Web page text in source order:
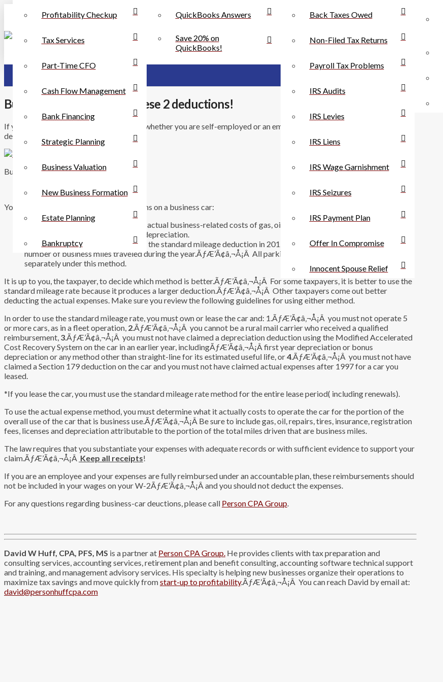
Profitability Checkup
Tax Services
Part-Time CFO
Cash Flow Management
Bank Financing
Strategic Planning
Business Valuation
New Business Formation
Estate Planning
Bankruptcy
QuickBooks Answers
Save 20% on
QuickBooks!
Back Taxes Owed
Non-Filed Tax Returns
Payroll Tax Problems
IRS Audits
IRS Levies
IRS Liens
IRS Wage Garnishment
IRS Seizures
IRS Payment Plan
Offer In Compromise
Innocent Spouse Relief
Business Car? Check out these 2 deductions!
If your car is used for business purposes, whether you are self-employed or an employee, you can get the benefit of tax
deductions.
Business Cars and Tax Deductions
You have 2 choices for claiming deductions on a business car:
ÃƒÆ’Ã¢â‚¬Å¡Â You can deduct the actual business-related costs of gas, oil, lubrication, repairs, tires, supplies,
parking, tolls, drivers’ salaries, and depreciation.
ÃƒÆ’Ã¢â‚¬Å¡Â ÃƒÆ’Ã¢â‚¬Å¡Â Use the standard mileage deduction in 2012 and simply multiply 55.5 cents by the
number of business miles traveled during the year.ÃƒÆ’Ã¢â‚¬Å¡Â All parking fees and tolls are deducted
separately under this method.
It is up to you, the taxpayer, to decide which method is better.ÃƒÆ’Ã¢â‚¬Å¡Â For some taxpayers, it is better to use the
standard mileage rate because it produces a larger deduction.ÃƒÆ’Ã¢â‚¬Å¡Â Other taxpayers come out better
deducting the actual expenses. Make sure you review the following guidelines for using either method.
In order to use the standard mileage rate, you must own or lease the car and: 1.ÃƒÆ’Ã¢â‚¬Å¡Â you must not operate 5
or more cars, as in a fleet operation, 2.ÃƒÆ’Ã¢â‚¬Å¡Â you cannot be a rural mail carrier who received a qualified
reimbursement, 3.ÃƒÆ’Ã¢â‚¬Å¡Â you must not have claimed a depreciation deduction using the Modified Accelerated
Cost Recovery System on the car in an earlier year, includingÃƒÆ’Ã¢â‚¬Å¡Â first year depreciation or bonus
depreciation or any method other than straight-line for its estimated useful life, or4.ÃƒÆ’Ã¢â‚¬Å¡Â you must not have
claimed a Section 179 deduction on the car and you must not have claimed actual expenses after 1997 for a car you
leased.
*If you lease the car, you must use the standard mileage rate method for the entire lease period( including renewals).
To use the actual expense method, you must determine what it actually costs to operate the car for the portion of the
overall use of the car that is business use.ÃƒÆ’Ã¢â‚¬Å¡Â Be sure to include gas, oil, repairs, tires, insurance, registration
fees, licenses and depreciation attributable to the portion of the total miles driven that are business miles.
The law requires that you substantiate your expenses with adequate records or with sufficient evidence to support your
claim.ÃƒÆ’Ã¢â‚¬Å¡Â Keep all receipts!
If you are an employee and your expenses are fully reimbursed under an accountable plan, these reimbursements should
not be included in your wages on your W-2ÃƒÆ’Ã¢â‚¬Å¡Â and you should not deduct the expenses.
For any questions regarding business-car deuctions, please call Person CPA Group.
David W Huff, CPA, PFS, MS is a partner at Person CPA Group. He provides clients with tax preparation and
consulting services, accounting services, retirement plan and benefit consulting, accounting software technical support
and training, and management advisory services. His specialty is helping new businesses organize their operations to
maximize tax savings and move quickly fromstart-up to profitability.ÃƒÆ’Ã¢â‚¬Å¡Â You can reach David by email at:
david@personhuffcpa.com